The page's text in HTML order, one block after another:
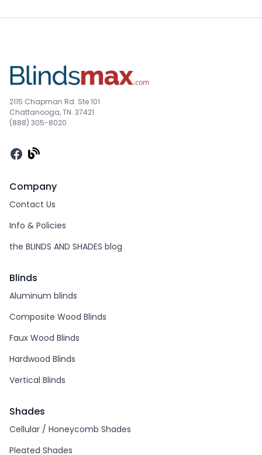
2115 Chapman Rd. Ste 101
Chattanooga, TN. 37421
(888) 305-8020
Facebook
Company
Contact Us
Info & Policies
the BLINDS AND SHADES blog
Blinds
Aluminum blinds
Composite Wood Blinds
Faux Wood Blinds
Hardwood Blinds
Vertical Blinds
Shades
Cellular / Honeycomb Shades
Pleated Shades